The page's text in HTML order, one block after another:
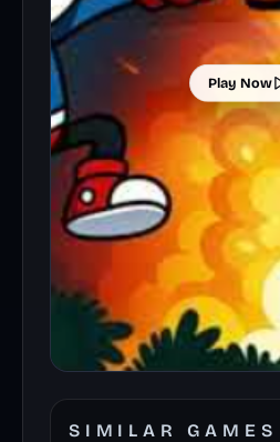
Play Now
SIMILAR GAMES